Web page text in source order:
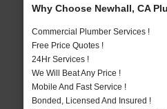
Why Choose Newhall, CA
Commercial Plumber Services !
Free Price Quotes !
24Hr Services !
We Will Beat Any Price !
Mobile And Fast Service !
Bonded, Licensed And Insured !